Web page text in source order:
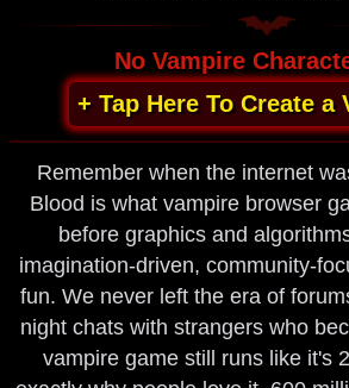
No Vampire
+ Tap Here To Create a
Remember when the internet
Blood is what vampire browser
before graphics and
imagination-driven, community-
fun. We never left the era of
night chats with strangers who
vampire game still runs like it's